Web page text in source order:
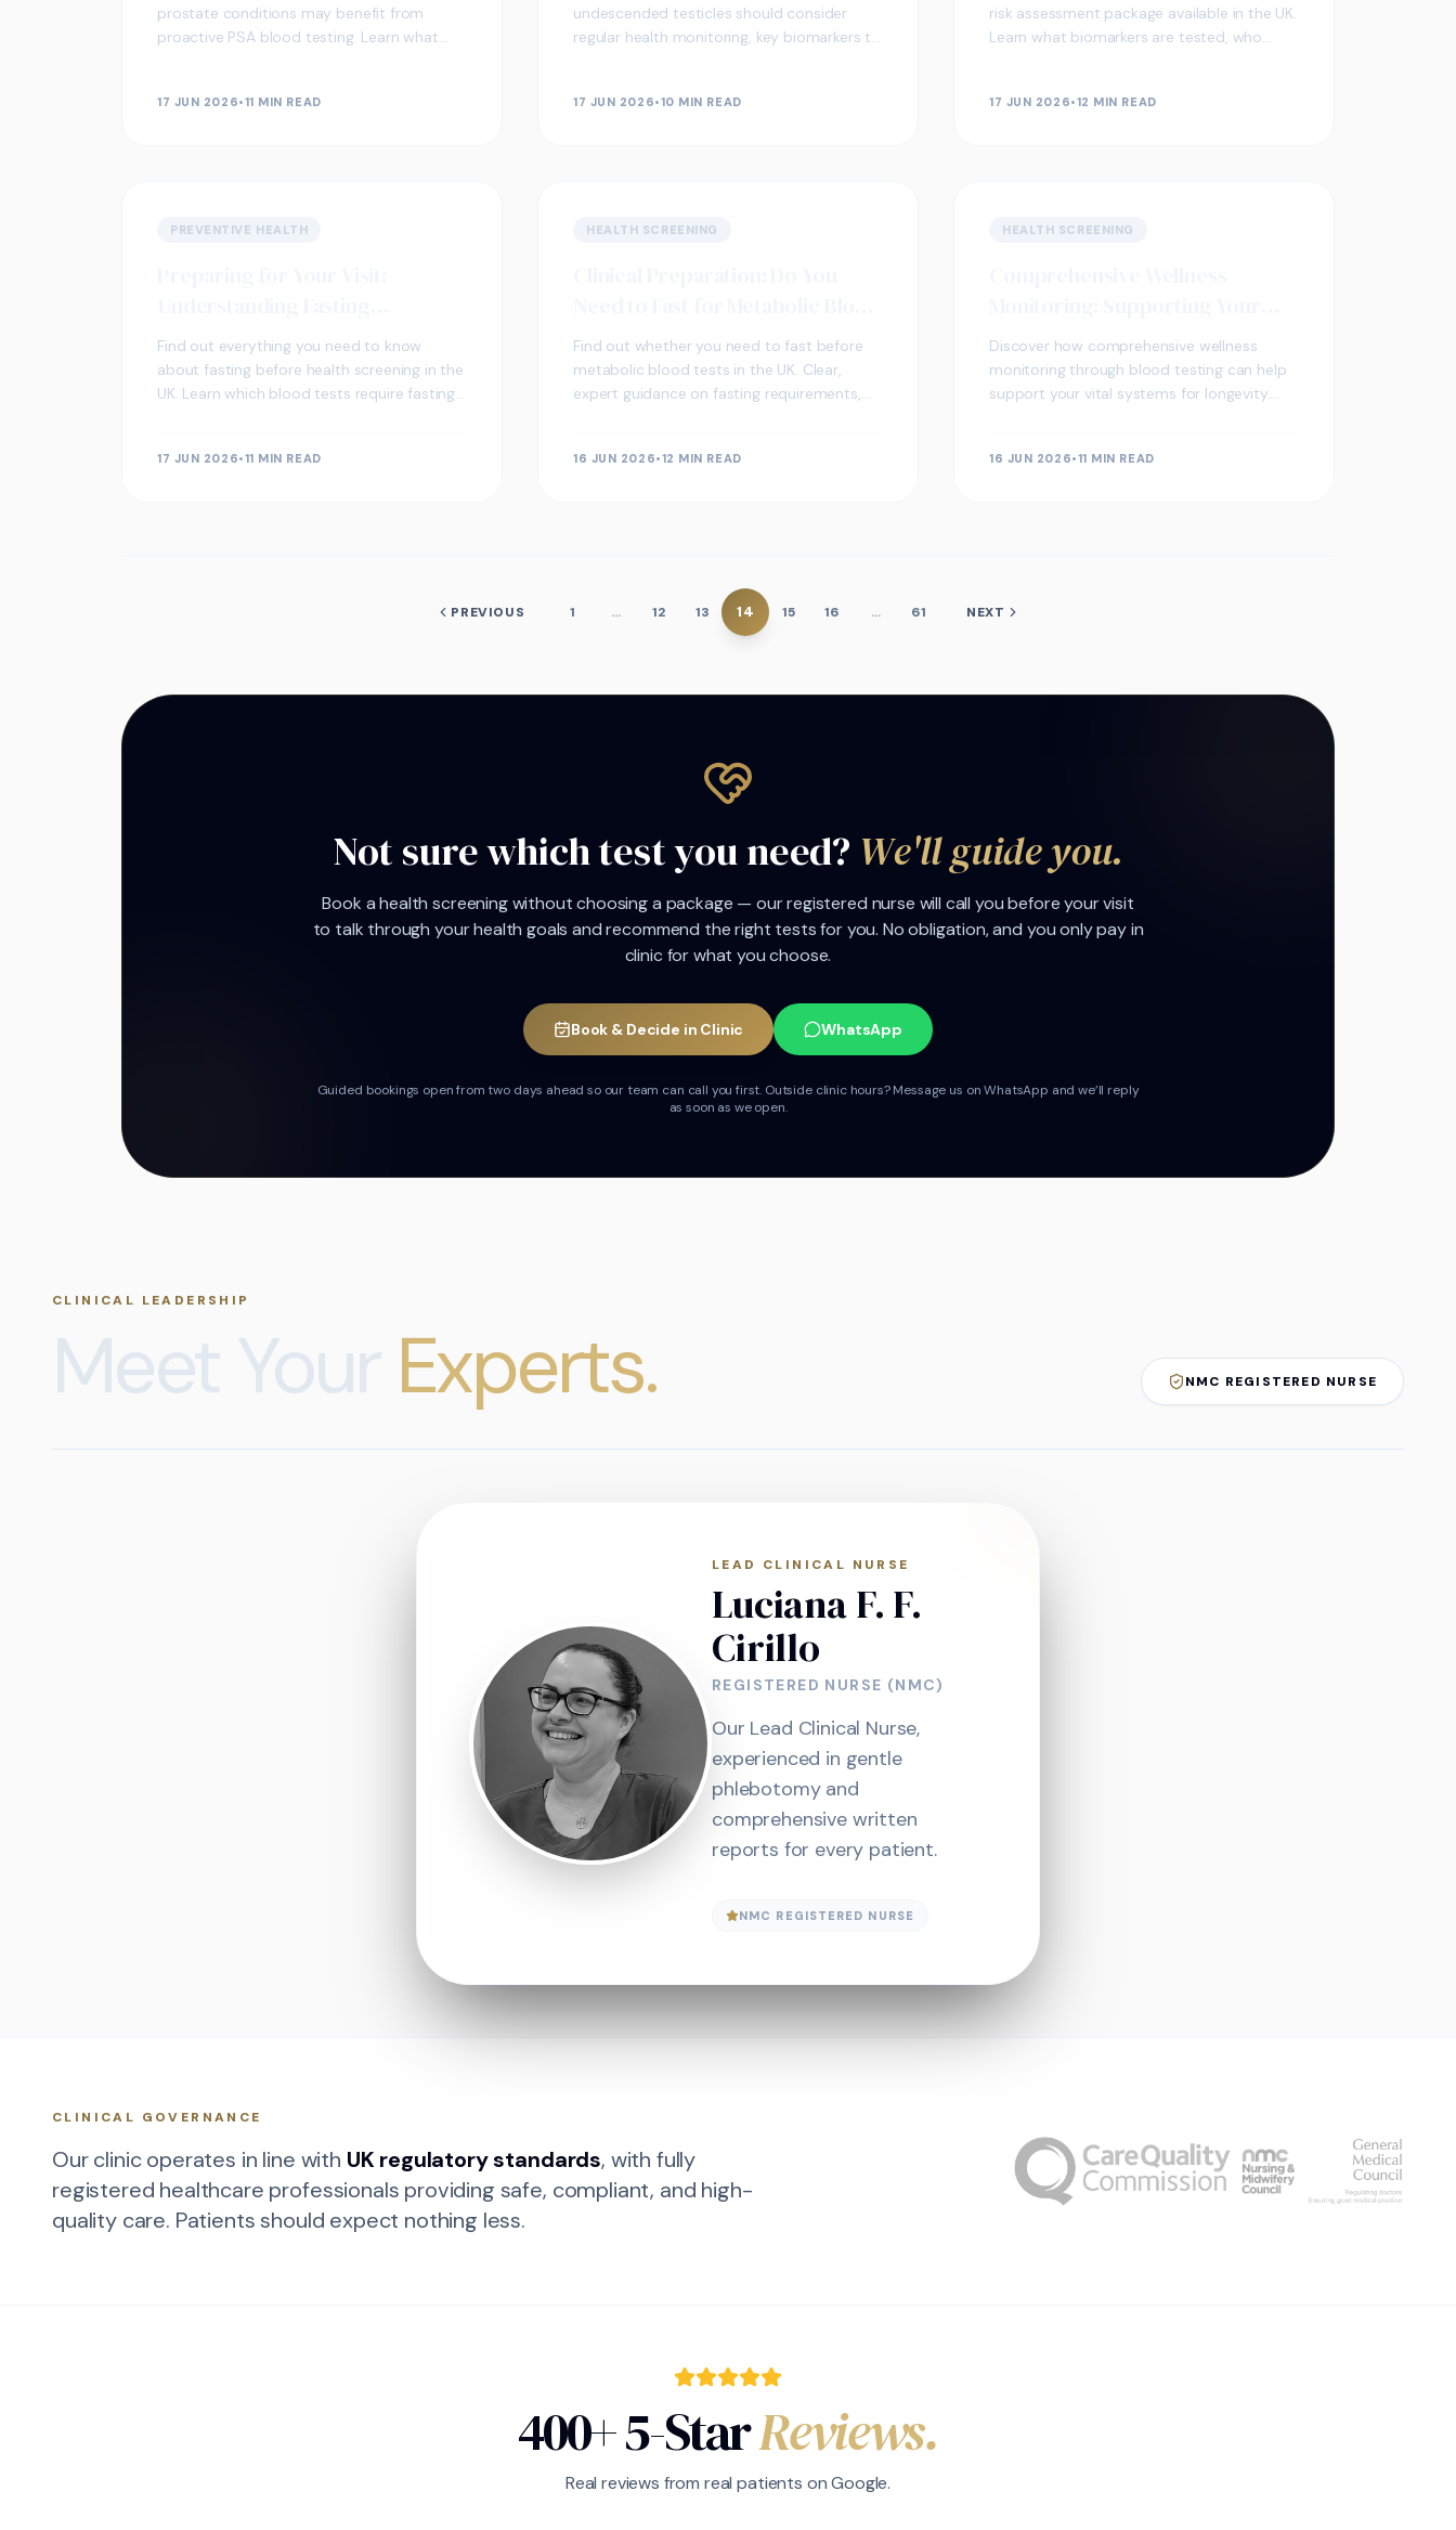
prostate conditions may benefit from
proactive PSA blood testing. Learn what
17 JUN 2026•11 MIN READ
undescended testicles should consider
regular health monitoring, key biomarkers to
17 JUN 2026•10 MIN READ
risk assessment package available in the UK.
Learn what biomarkers are tested, who
17 JUN 2026•12 MIN READ
PREVENTIVE HEALTH
Requirements for Health
Screening
Find out everything you need to know
about fasting before health screening in the
UK. Learn which blood tests require fasting,
17 JUN 2026•11 MIN READ
HEALTH SCREENING
Tests?
Find out whether you need to fast before
metabolic blood tests in the UK. Clear,
expert guidance on fasting requirements,
16 JUN 2026•12 MIN READ
HEALTH SCREENING
Vital Systems for Longevity
Discover how comprehensive wellness
monitoring through blood testing can help
support your vital systems for longevity.
16 JUN 2026•11 MIN READ
PREVIOUS 1 … 12 13 14 15 16 … 61 NEXT
Not sure which test you need? We'll guide you.
Book a health screening without choosing a package — our registered nurse will call you before your visit
to talk through your health goals and recommend the right tests for you. No obligation, and you only pay in
clinic for what you choose.
Book & Decide in Clinic WhatsApp
Guided bookings open from two days ahead so our team can call you first. Outside clinic hours? Message us on WhatsApp and we’ll reply
as soon as we open.
CLINICAL LEADERSHIP
Meet Your Experts. NMC REGISTERED NURSE
LEAD CLINICAL NURSE
Luciana F. F.
Cirillo
REGISTERED NURSE (NMC)
Our Lead Clinical Nurse,
experienced in gentle
phlebotomy and
comprehensive written
reports for every patient.
NMC REGISTERED NURSE
CLINICAL GOVERNANCE
Our clinic operates in line with UK regulatory standards, with fully
registered healthcare professionals providing safe, compliant, and high-
quality care. Patients should expect nothing less.
400+ 5-StarReviews.
Real reviews from real patients on Google.